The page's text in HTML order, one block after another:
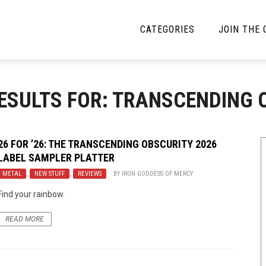
CATEGORIES
News
JOIN THE
FOR: TRANSCENDING
FOR ’26: THE TRANSCENDING OBSCURITY 2026
SAMPLER PLATTER
METAL , NEW STUFF , REVIEWS BY IRON GODDESS OF MERCY
your rainbow.
READ MORE